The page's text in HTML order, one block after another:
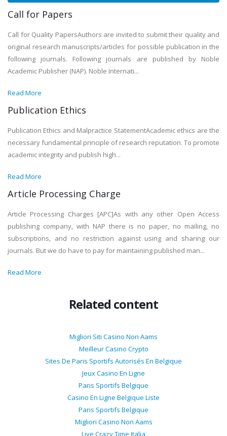
Call for Papers
Call for Quality PapersAuthors are invited to submit their quality and
original research manuscripts/articles for possible publication in the
following journals. Following journals are published by Noble
Academic Publisher (NAP). Noble Internati...
Read More
Publication Ethics
Publication Ethics and Malpractice StatementAcademic ethics are the
necessary fundamental principle of research reputation. To promote
academic integrity and publish high...
Read More
Article Processing Charge
Article Processing Charges [APC]As with any other Open Access
publishing company, with NAP there is no paper, no mailing, no
subscriptions, and no restriction against using and sharing our
journals. But we do have to pay for maintaining published man...
Read More
Related content
Migliori Siti Casino Non Aams
Meilleur Casino Crypto
Sites De Paris Sportifs Autorisés En Belgique
Jeux Casino En Ligne
Paris Sportifs Belgique
Casino En Ligne Belgique Liste
Paris Sportifs Belgique
Migliori Casino Non Aams
Live Crazy Time Italia